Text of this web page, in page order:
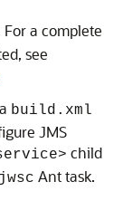
a complete
see
build.xml
JMS
child
jwsc Ant task.